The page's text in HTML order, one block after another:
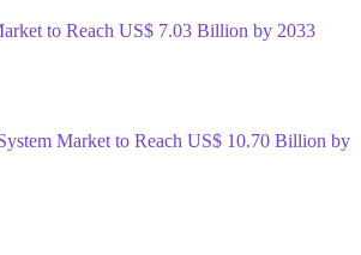
to Reach US$ 7.03 Billion by 2033
Market to Reach US$ 10.70 Billion by